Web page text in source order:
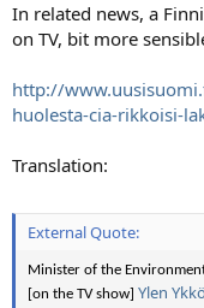
In related news, a
on TV, bit more
http://
huolesta-cia-rikkoisi-
Translation:
External Quote:
Minister of the
[on the TV show] Ylen